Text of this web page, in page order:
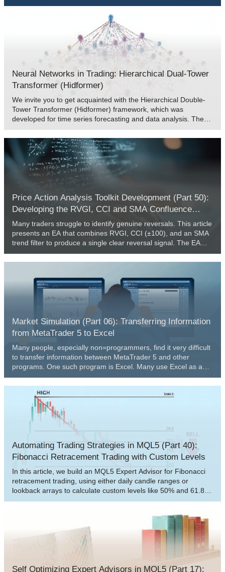
control, enabling structured, flexible, and scalable code. We
consider implementation of classes for building a table model,
including the use of linked lists for storing data.
Neural Networks in Trading: Hierarchical Dual-Tower
Transformer (Hidformer)
We invite you to get acquainted with the Hierarchical Double-
Tower Transformer (Hidformer) framework, which was
developed for time series forecasting and data analysis. The
framework authors proposed several improvements to the
Transformer architecture, which resulted in increased forecast
accuracy and reduced computational resource consumption.
Price Action Analysis Toolkit Development (Part 50):
Developing the RVGI, CCI and SMA Confluence
Engine in MQL5
Many traders struggle to identify genuine reversals. This article
presents an EA that combines RVGI, CCI (±100), and an SMA
trend filter to produce a single clear reversal signal. The EA
includes an on-chart panel, configurable alerts, and the full
source file for immediate download and testing.
Market Simulation (Part 06): Transferring Information
from MetaTrader 5 to Excel
Many people, especially non=programmers, find it very difficult
to transfer information between MetaTrader 5 and other
programs. One such program is Excel. Many use Excel as a
way to manage and maintain their risk control. It is an excellent
program and easy to learn, even for those who are not VBA
programmers. Here we will look at how to establish a
connection between MetaTrader 5 and Excel (a very simple
method).
Automating Trading Strategies in MQL5 (Part 40):
Fibonacci Retracement Trading with Custom Levels
In this article, we build an MQL5 Expert Advisor for Fibonacci
retracement trading, using either daily candle ranges or
lookback arrays to calculate custom levels like 50% and 61.8%
for entries, determining bullish or bearish setups based on
crossings of levels with max trades per level, optional closure
on new Fib calcs, points-based trailing stops after a min profit
threshold, and SL/TP buffers as percentages of the range.
Self Optimizing Expert Advisors in MQL5 (Part 17):